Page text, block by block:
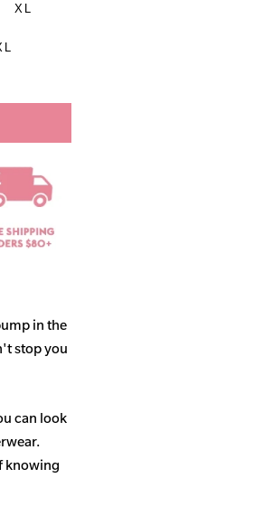
XL
in the
stop you
can look
knowing